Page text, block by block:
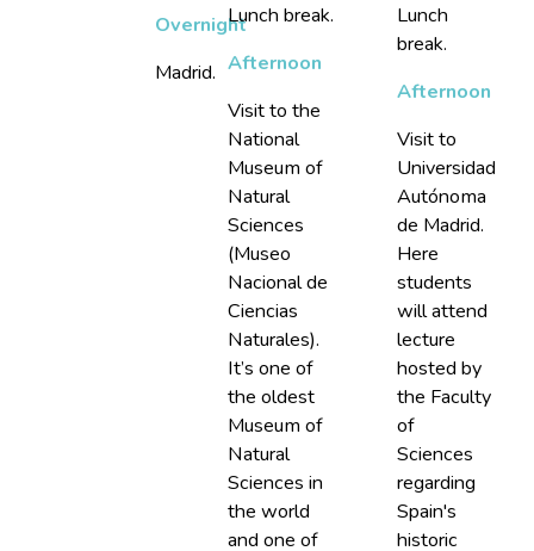
Overnight
Madrid.
Lunch break.
Afternoon
Visit to the
National
Museum of
Natural
Sciences
(Museo
Nacional de
Ciencias
Naturales).
It’s one of
the oldest
Museum of
Natural
Sciences in
the world
and one of
Lunch
break.
Afternoon
Visit to
Universidad
Autónoma
de Madrid.
Here
students
will attend
lecture
hosted by
the Faculty
of
Sciences
regarding
Spain's
historic